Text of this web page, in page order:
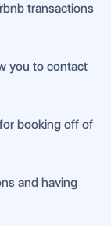
transactions
you to contact
booking off of
and having